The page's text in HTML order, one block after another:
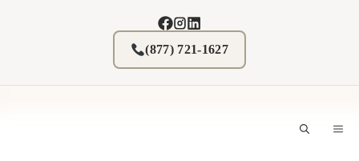
(877) 721-1627